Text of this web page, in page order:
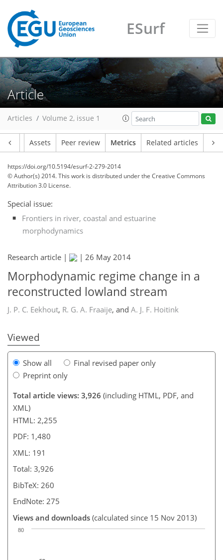
ESurf
Article
Articles Volume 2, issue 1
Assets Peer review Metrics Related articles
https://doi.org/10.5194/esurf-2-279-2014
© Author(s) 2014. This work is distributed underthe Creative Commons
Attribution 3.0 License.
Special issue:
Frontiers in river, coastal and estuarine
morphodynamics
Research article | | 26 May 2014
Morphodynamic regime change in a
reconstructed lowland stream
J. P. C. Eekhout, R. G. A. Fraaije, and A. J. F. Hoitink
Viewed
Show all
Final revised paper only
Preprint only
Total article views: 3,926 (including HTML, PDF, and
XML)
HTML: 2,255
PDF: 1,480
XML: 191
Total: 3,926
BibTeX: 260
EndNote: 275
Views and downloads (calculated since 15 Nov 2013)
0
0
3
2
1
1
0
3
0
80